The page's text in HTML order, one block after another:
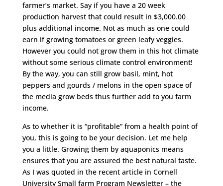
farmer’s market. Say if you have a 20 week
production harvest that could result in $3,000.00
plus additional income. Not as much as one could
earn if growing tomatoes or green leafy veggies.
However you could not grow them in this hot climate
without some serious climate control environment!
By the way, you can still grow basil, mint, hot
peppers and gourds / melons in the open space of
the media grow beds thus further add to you farm
income.
As to whether it is “profitable” from a health point of
you, this is going to be your decision. Let me help
you a little. Growing them by aquaponics means
ensures that you are assured the best natural taste.
As I was quoted in the recent article in Cornell
University Small farm Program Newsletter – the